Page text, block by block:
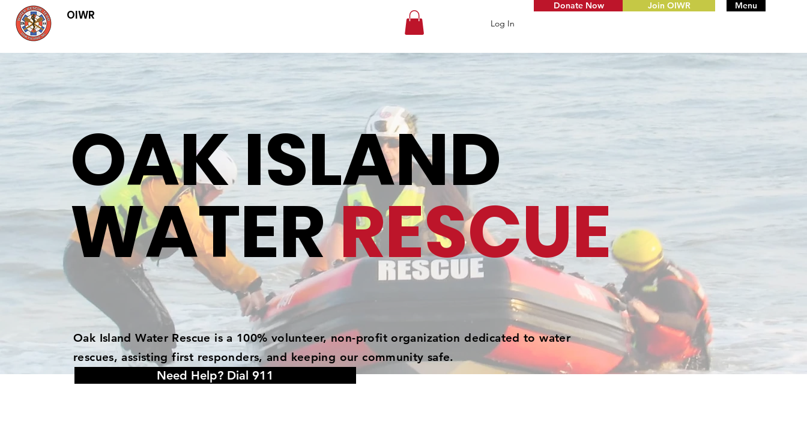
OIWR
Log In
Menu
Donate Now Join OIWR
OAK ISLAND
WATERRESCUE
Oak Island Water Rescue is a 100% volunteer, non-profit organization dedicated to water
rescues, assisting first responders, and keeping our community safe.
Need Help? Dial 911